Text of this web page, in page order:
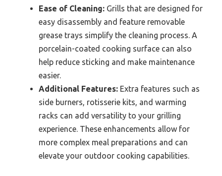
Ease of Cleaning: Grills that are designed for
easy disassembly and feature removable
grease trays simplify the cleaning process. A
porcelain-coated cooking surface can also
help reduce sticking and make maintenance
easier.
Additional Features: Extra features such as
side burners, rotisserie kits, and warming
racks can add versatility to your grilling
experience. These enhancements allow for
more complex meal preparations and can
elevate your outdoor cooking capabilities.